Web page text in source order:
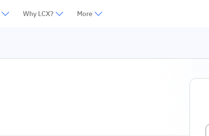
Why LCX? More